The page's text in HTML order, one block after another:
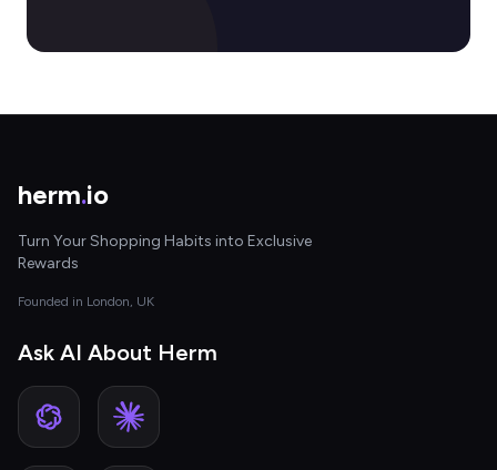
herm.io
Turn Your Shopping Habits into Exclusive
Rewards
Founded in London, UK
Ask AI About Herm